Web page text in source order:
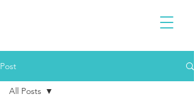
Post
All Posts